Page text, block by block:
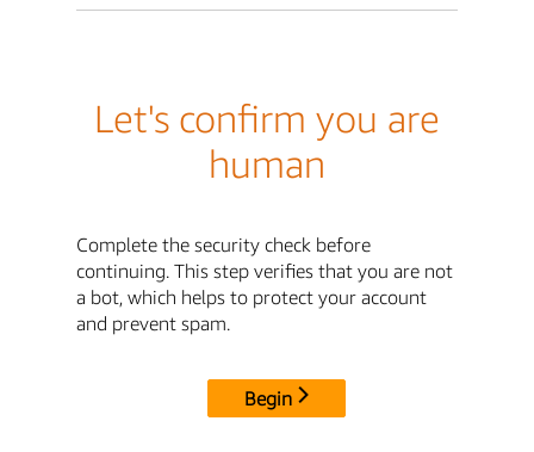
Let's confirm you are
human
Complete the security check before
continuing. This step verifies that you are not
a bot, which helps to protect your account
and prevent spam.
Begin